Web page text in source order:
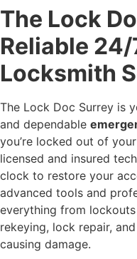
The Lock
Reliable
Locksmith
The Lock Doc Surrey is
and dependable
you’re locked out of
licensed and insured
clock to restore your
advanced tools and
everything from
rekeying, lock repair,
causing damage.